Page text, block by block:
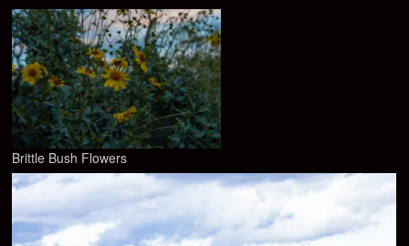
Brittle Bush Flowers